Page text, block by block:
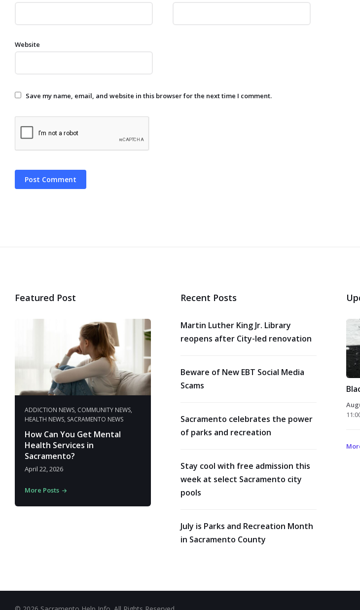
Website
Save my name, email, and website in this browser for the next time I comment.
Featured Post
ADDICTION NEWS, COMMUNITY NEWS,
HEALTH NEWS, SACRAMENTO NEWS
How Can You Get Mental
Health Services in
Sacramento?
April 22, 2026
More Posts
Recent Posts
Martin Luther King Jr. Library
reopens after City-led renovation
Beware of New EBT Social Media
Scams
Sacramento celebrates the power
of parks and recreation
Stay cool with free admission this
week at select Sacramento city
pools
July is Parks and Recreation Month
in Sacramento County